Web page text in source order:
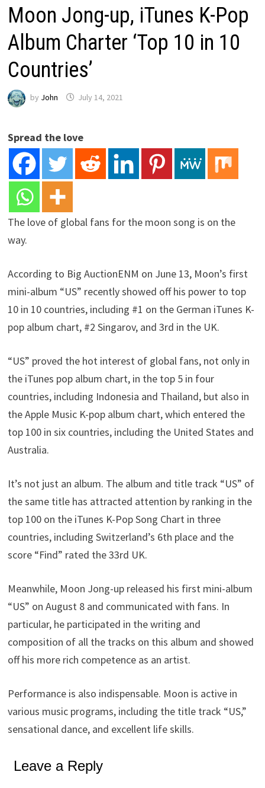
Moon Jong-up, iTunes K-Pop
Album Charter ‘Top 10 in 10
Countries’
by John July 14, 2021
Spread the love
The love of global fans for the moon song is on the
way.
According to Big AuctionENM on June 13, Moon’s first
mini-album “US” recently showed off his power to top
10 in 10 countries, including #1 on the German iTunes K-
pop album chart, #2 Singarov, and 3rd in the UK.
“US” proved the hot interest of global fans, not only in
the iTunes pop album chart, in the top 5 in four
countries, including Indonesia and Thailand, but also in
the Apple Music K-pop album chart, which entered the
top 100 in six countries, including the United States and
Australia.
It’s not just an album. The album and title track “US” of
the same title has attracted attention by ranking in the
top 100 on the iTunes K-Pop Song Chart in three
countries, including Switzerland’s 6th place and the
score “Find” rated the 33rd UK.
Meanwhile, Moon Jong-up released his first mini-album
“US” on August 8 and communicated with fans. In
particular, he participated in the writing and
composition of all the tracks on this album and showed
off his more rich competence as an artist.
Performance is also indispensable. Moon is active in
various music programs, including the title track “US,”
sensational dance, and excellent life skills.
Leave a Reply